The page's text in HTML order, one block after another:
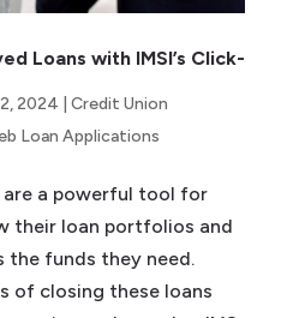
Loans with IMSI’s Click-
2024
Credit Union
Loan Applications
are a powerful tool for
their loan portfolios and
the funds they need.
of closing these loans